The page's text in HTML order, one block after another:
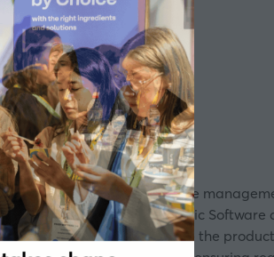
AI-enabled product lifecycle
consumer goods, Centric
Software solutions optimize the